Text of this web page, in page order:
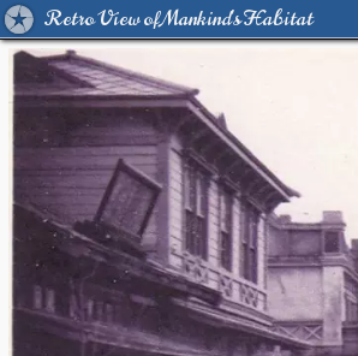
Retro View of Mankind's Habitat